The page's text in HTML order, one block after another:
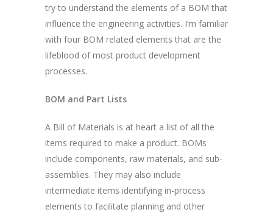
try to understand the elements of a BOM that
influence the engineering activities. I’m familiar
with four BOM related elements that are the
lifeblood of most product development
processes.
BOM and Part Lists
A Bill of Materials is at heart a list of all the
items required to make a product. BOMs
include components, raw materials, and sub-
assemblies. They may also include
intermediate items identifying in-process
elements to facilitate planning and other